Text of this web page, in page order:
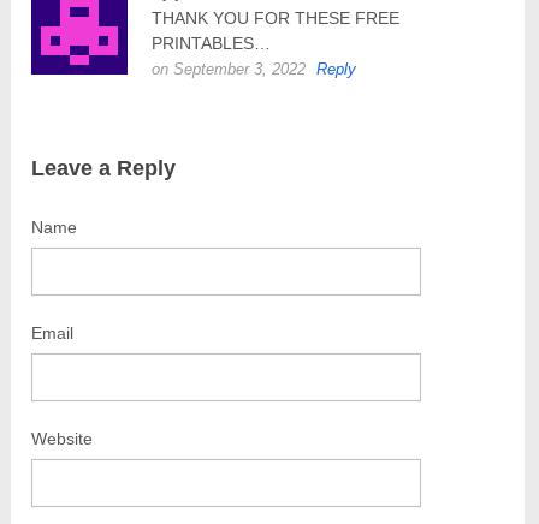
THANK YOU FOR THESE FREE
PRINTABLES…
on September 3, 2022 Reply
Leave a Reply
Name
Email
Website